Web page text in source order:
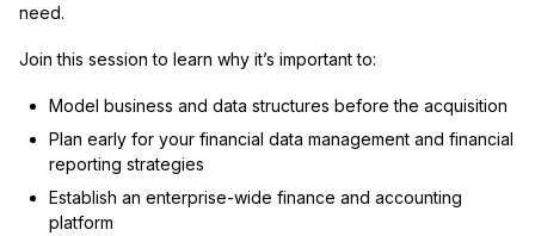
need.
Join this session to learn why it’s important to:
Model business and data structures before the acquisition
Plan early for your financial data management and financial
reporting strategies
Establish an enterprise-wide finance and accounting
platform